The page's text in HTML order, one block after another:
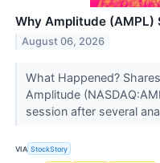
Why Amplitude (AMPL)
August 06, 2026
What Happened?
Amplitude
session after several
VIA StockStory